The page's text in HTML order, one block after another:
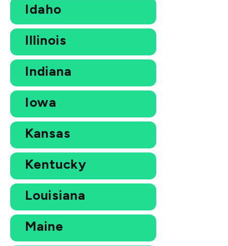
Idaho
Illinois
Indiana
Iowa
Kansas
Kentucky
Louisiana
Maine